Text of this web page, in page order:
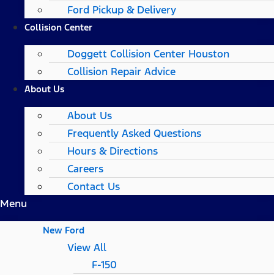
Ford Pickup & Delivery
Collision Center
Doggett Collision Center Houston
Collision Repair Advice
About Us
About Us
Frequently Asked Questions
Hours & Directions
Careers
Contact Us
Menu
New Ford
View All
F-150